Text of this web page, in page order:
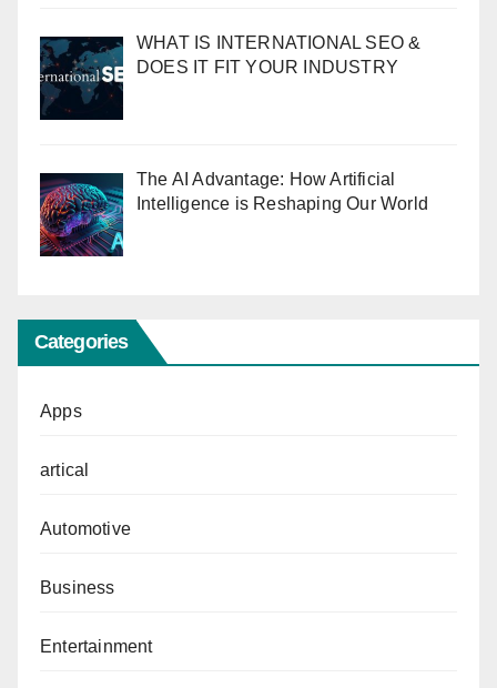
WHAT IS INTERNATIONAL SEO &
DOES IT FIT YOUR INDUSTRY
The AI Advantage: How Artificial
Intelligence is Reshaping Our World
Categories
Apps
artical
Automotive
Business
Entertainment